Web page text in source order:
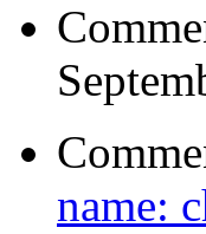
name: